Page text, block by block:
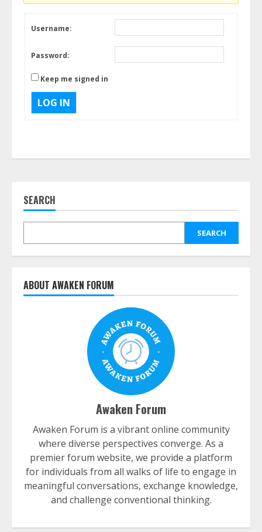
Username:
Password:
Keep me signed in
LOG IN
SEARCH
SEARCH
ABOUT AWAKEN FORUM
Awaken Forum
Awaken Forum is a vibrant online community
where diverse perspectives converge. As a
premier forum website, we provide a platform
for individuals from all walks of life to engage in
meaningful conversations, exchange knowledge,
and challenge conventional thinking.